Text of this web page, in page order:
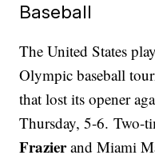
Baseball
The United States
Olympic baseball
that lost its opener
Thursday, 5-6.
Frazierand Miami